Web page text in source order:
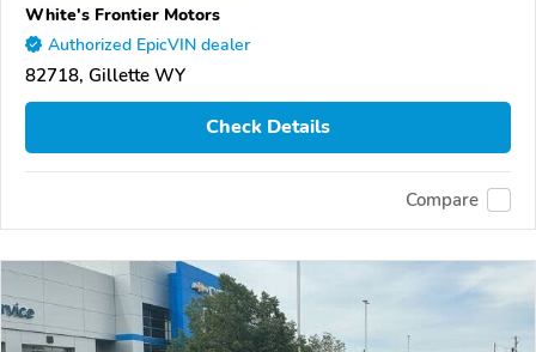
White's Frontier Motors
Authorized EpicVIN dealer
82718, Gillette WY
Check Details
Compare